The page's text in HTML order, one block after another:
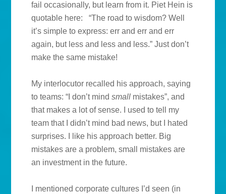
fail occasionally, but learn from it. Piet Hein is
quotable here: “The road to wisdom? Well
it’s simple to express: err and err and err
again, but less and less and less.” Just don’t
make the same mistake!
My interlocutor recalled his approach, saying
to teams: “I don’t mindsmall mistakes”, and
that makes a lot of sense. I used to tell my
team that I didn’t mind bad news, but I hated
surprises. I like his approach better. Big
mistakes are a problem, small mistakes are
an investment in the future.
I mentioned corporate cultures I’d seen (in